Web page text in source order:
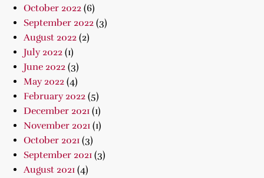
October 2022 (6)
September 2022 (3)
August 2022 (2)
July 2022 (1)
June 2022 (3)
May 2022 (4)
February 2022 (5)
December 2021 (1)
November 2021 (1)
October 2021 (3)
September 2021 (3)
August 2021 (4)